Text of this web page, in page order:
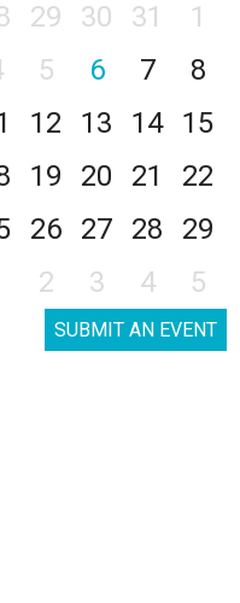
29 30 31
1
5 6 7
8
12 13 14
15
19 20 21
22
26 27 28
29
2 3 4 5
SUBMIT AN EVENT